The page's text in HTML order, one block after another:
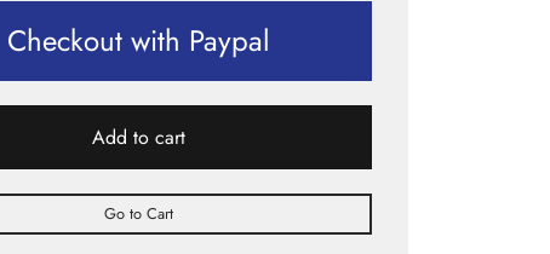
Checkout with Paypal
Add to cart
Go to Cart